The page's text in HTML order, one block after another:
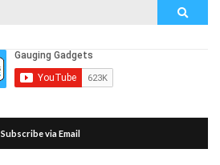
Subscribe via Email